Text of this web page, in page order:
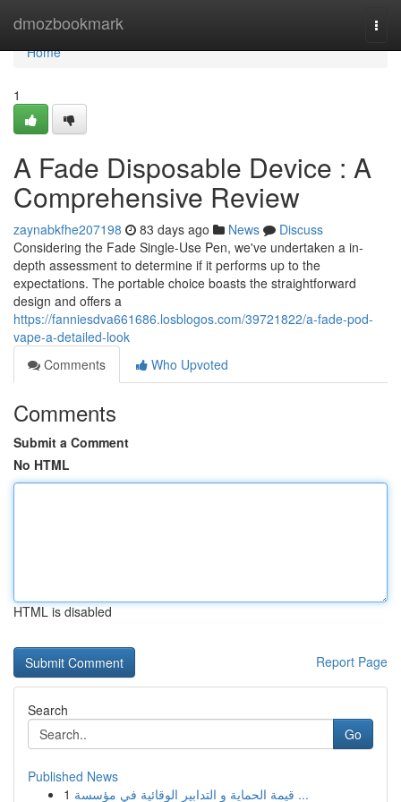
dmozbookmark
Home
Home
1
A Fade Disposable Device : A
Comprehensive Review
zaynabkfhe207198 83 days ago News
Discuss
Considering the Fade Single-Use Pen, we've undertaken a in-
depth assessment to determine if it performs up to the
expectations. The portable choice boasts the straightforward
design and offers a
https://fanniesdva661686.losblogos.com/39721822/a-fade-pod-
vape-a-detailed-look
Comments
Who Upvoted
Comments
Submit a Comment
No HTML
HTML is disabled
Report Page
Search
Go
Published News
1
قيمة الحماية و التدابير الوقائية في مؤسسة ...